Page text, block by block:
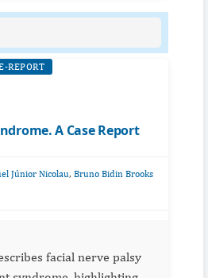
REPORT
A Case Report
Júnior Nicolau, Bruno Bidin Brooks
facial nerve palsy